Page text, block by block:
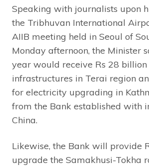
Speaking with journalists upon
the Tribhuvan International
AIIB meeting held in Seoul of
Monday afternoon, the Minister
year would receive Rs 28
infrastructures in Terai region
for electricity upgrading in
from the Bank established with
China.
Likewise, the Bank will provide
upgrade the Samakhusi-Tokha